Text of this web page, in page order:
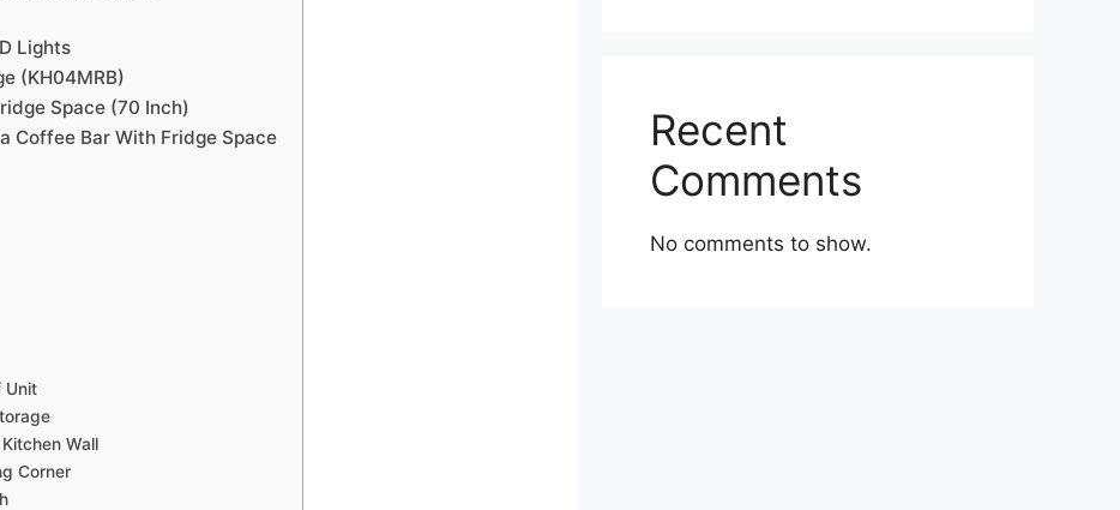
Lights
(KH04MRB)
Space (70 Inch)
Coffee Bar With Fridge Space
Unit
Wall
Corner
Recent
Comments
No comments to show.